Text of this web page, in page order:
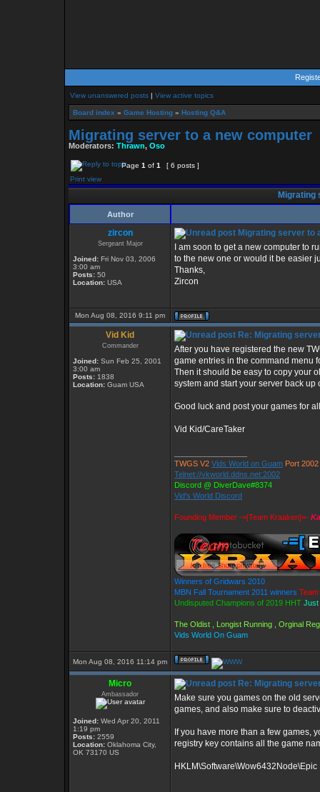
View unanswered posts | View active topics
Board index » Game Hosting » Hosting Q&A
Migrating server to a new computer
Moderators: Thrawn, Oso
Page 1 of 1
[ 6 posts ]
Print view
Migrating
Author
zircon
Sergeant Major
Joined: Fri Nov 03, 2006
3:00 am
Posts: 50
Location: USA
Migrating server to
I am soon to get a new computer to
to the new one or would it be easier
Thanks,
Zircon
Mon Aug 08, 2016 9:11 pm
Vid Kid
Commander
Joined: Sun Feb 25, 2001
3:00 am
Posts: 1838
Location: Guam USA
Re: Migrating
After you have registered the new
game entries in the command menu
Then it should be easy to copy your
system and start your server back up
Good luck and post your games for
Vid Kid/CareTaker
TWGS V2 Vids World on Guam Port 2002
Telnet://vkworld.ddns.net:2002
Discord @ DiverDave#8374
Vid's World Discord
Founding Member -=[Team Kraaken]=-
Winners of Gridwars 2010
MBN Fall Tournament 2011 winners
Undisputed Champions of 2019 HHT Just
The Oldist , Longist Running , Orginal
Vids World On Guam
Mon Aug 08, 2016 11:14 pm
Micro
Ambassador
Joined: Wed Apr 20, 2011
1:19 pm
Posts: 2559
Location: Oklahoma City,
OK 73170 US
Re: Migrating
Make sure you games on the old
games, and also make sure to
If you have more than a few games,
registry key contains all the game